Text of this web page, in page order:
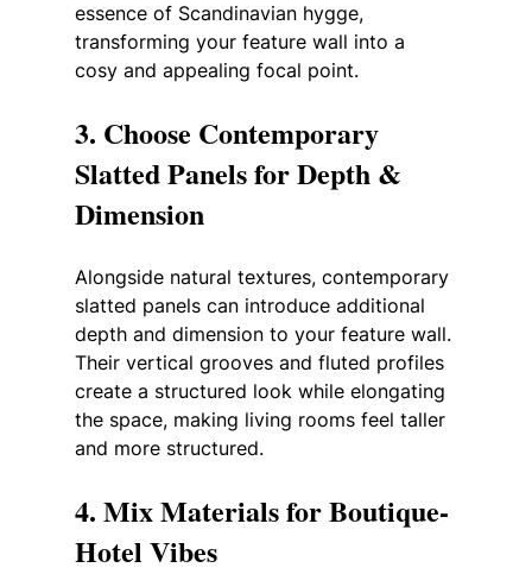
essence of Scandinavian hygge,
transforming your feature wall into a
cosy and appealing focal point.
3. Choose Contemporary
Slatted Panels for Depth &
Dimension
Alongside natural textures, contemporary
slatted panels can introduce additional
depth and dimension to your feature wall.
Their vertical grooves and fluted profiles
create a structured look while elongating
the space, making living rooms feel taller
and more structured.
4. Mix Materials for Boutique-
Hotel Vibes